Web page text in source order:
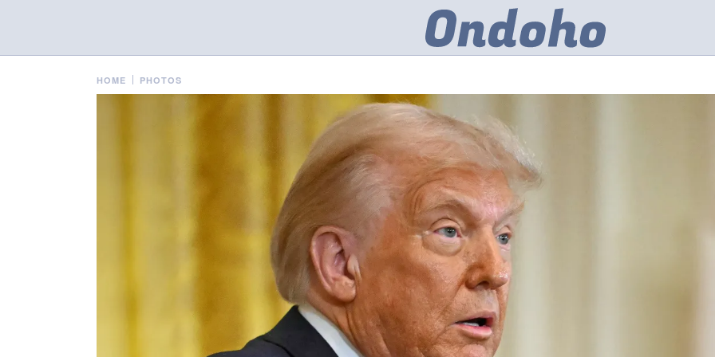
HOME PHOTOS